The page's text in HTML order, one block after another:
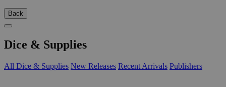
Back
Dice & Supplies
All Dice & Supplies New Releases Recent Arrivals Publishers